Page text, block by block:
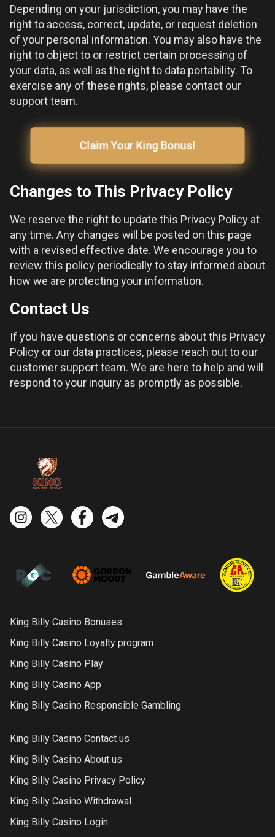
Depending on your jurisdiction, you may have the
right to access, correct, update, or request deletion
of your personal information. You may also have the
right to object to or restrict certain processing of
your data, as well as the right to data portability. To
exercise any of these rights, please contact our
support team.
Claim Your King Bonus!
Changes to This Privacy Policy
We reserve the right to update this Privacy Policy at
any time. Any changes will be posted on this page
with a revised effective date. We encourage you to
review this policy periodically to stay informed about
how we are protecting your information.
Contact Us
If you have questions or concerns about this Privacy
Policy or our data practices, please reach out to our
customer support team. We are here to help and will
respond to your inquiry as promptly as possible.
King Billy Casino Bonuses
King Billy Casino Loyalty program
King Billy Casino Play
King Billy Casino App
King Billy Casino Responsible Gambling
King Billy Casino Contact us
King Billy Casino About us
King Billy Casino Privacy Policy
King Billy Casino Withdrawal
King Billy Casino Login